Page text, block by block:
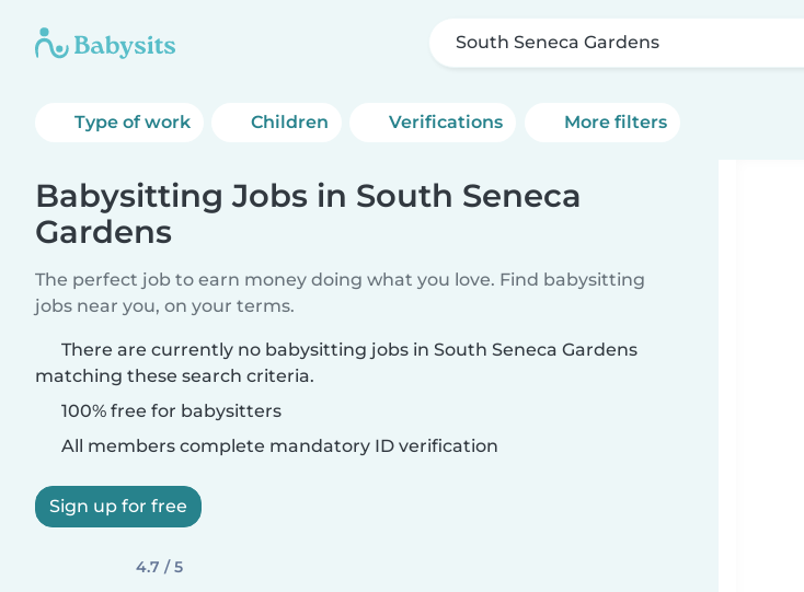
South Seneca Gardens
Type of work Children Verifications More filters
Babysitting Jobs in South Seneca
Gardens
The perfect job to earn money doing what you love. Find babysitting
jobs near you, on your terms.
There are currently no babysitting jobs in South Seneca Gardens
matching these search criteria.
100% free for babysitters
All members complete mandatory ID verification
Sign up for free
4.7 / 5